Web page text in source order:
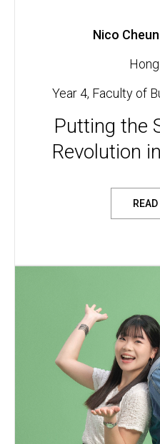
Nico
Year 4, Faculty of
Putting the
Revolution